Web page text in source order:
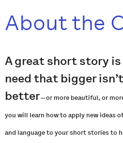
About the
A great short story
need that bigger
better—or more beautiful, or
you will learn how to apply new ideas
and language to your short stories to